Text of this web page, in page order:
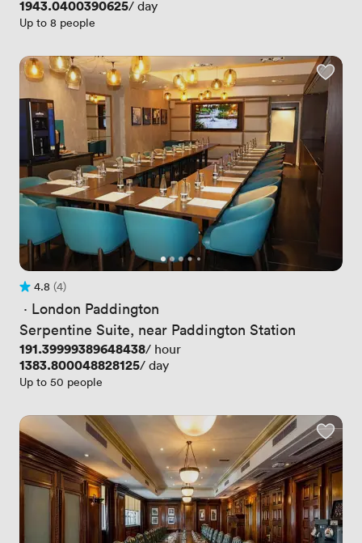
Price
1943.0400390625/ day
Up to 8 people
Rating 4.8 out of 5
4.8
4 Reviews
(4)
· London Paddington
Serpentine Suite, near Paddington Station
Price
191.39999389648438/ hour
Price
1383.800048828125/ day
Up to 50 people